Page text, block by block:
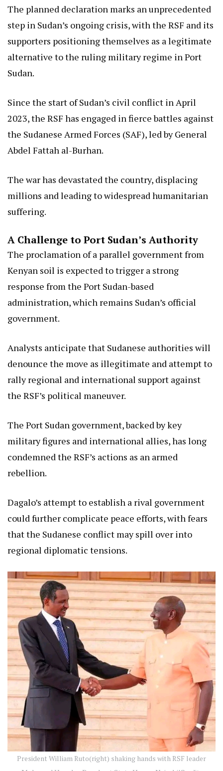
The planned declaration marks an unprecedented
step in Sudan’s ongoing crisis, with the RSF and its
supporters positioning themselves as a legitimate
alternative to the ruling military regime in Port
Sudan.
Since the start of Sudan’s civil conflict in April
2023, the RSF has engaged in fierce battles against
the Sudanese Armed Forces (SAF), led by General
Abdel Fattah al-Burhan.
The war has devastated the country, displacing
millions and leading to widespread humanitarian
suffering.
A Challenge to Port Sudan’s Authority
The proclamation of a parallel government from
Kenyan soil is expected to trigger a strong
response from the Port Sudan-based
administration, which remains Sudan’s official
government.
Analysts anticipate that Sudanese authorities will
denounce the move as illegitimate and attempt to
rally regional and international support against
the RSF’s political maneuver.
The Port Sudan government, backed by key
military figures and international allies, has long
condemned the RSF’s actions as an armed
rebellion.
Dagalo’s attempt to establish a rival government
could further complicate peace efforts, with fears
that the Sudanese conflict may spill over into
regional diplomatic tensions.
President William Ruto(right) shaking hands with RSF leader